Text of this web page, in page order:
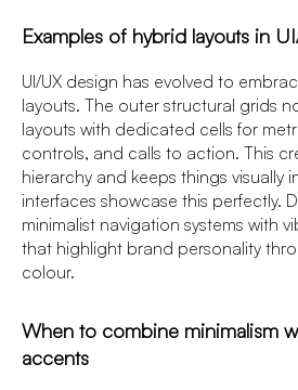
Examples of hybrid layouts in
UI/UX design has evolved to
layouts. The outer structural grids
layouts with dedicated cells for
controls, and calls to action. This
hierarchy and keeps things visually
interfaces showcase this perfectly.
minimalist navigation systems with
that highlight brand personality
colour.
When to combine minimalism
accents